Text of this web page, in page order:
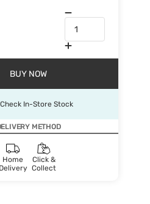
BUY NOW
Check In-Store Stock
METHOD
Home
Delivery
Click &
Collect